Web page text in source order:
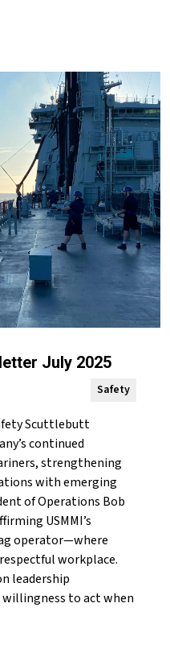
July 2025
Safety
Scuttlebutt
continued
strengthening
with emerging
of Operations Bob
USMMI’s
operator—where
respectful workplace.
leadership
willingness to act when